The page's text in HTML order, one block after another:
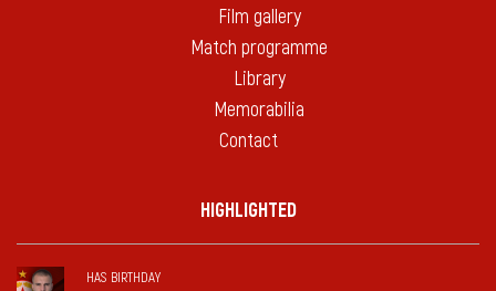
Film gallery
Match programme
Library
Memorabilia
Contact
HIGHLIGHTED
HAS BIRTHDAY